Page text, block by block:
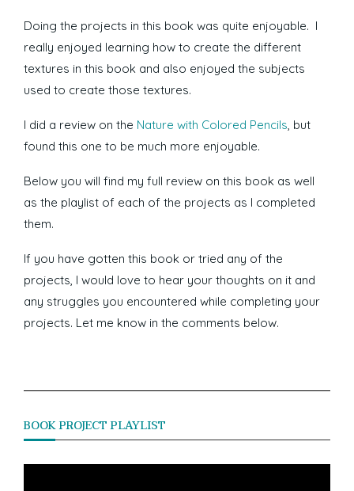
Doing the projects in this book was quite enjoyable. I
really enjoyed learning how to create the different
textures in this book and also enjoyed the subjects
used to create those textures.
I did a review on the Nature with Colored Pencils, but
found this one to be much more enjoyable.
Below you will find my full review on this book as well
as the playlist of each of the projects as I completed
them.
If you have gotten this book or tried any of the
projects, I would love to hear your thoughts on it and
any struggles you encountered while completing your
projects. Let me know in the comments below.
BOOK PROJECT PLAYLIST